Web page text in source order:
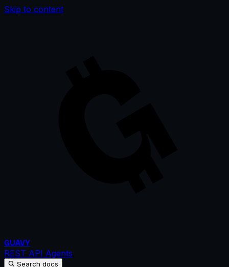
Skip to content
GUAVY
REST API Agents
Search docs